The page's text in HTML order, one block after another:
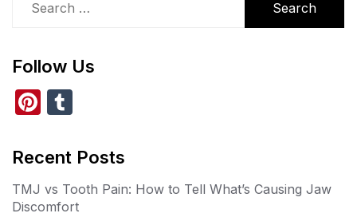
for:
Follow Us
Pi
er
e
st
m
bl
r
Recent Posts
TMJ vs Tooth Pain: How to Tell What’s Causing Jaw
Discomfort